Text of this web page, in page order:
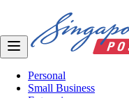
Personal
Small Business